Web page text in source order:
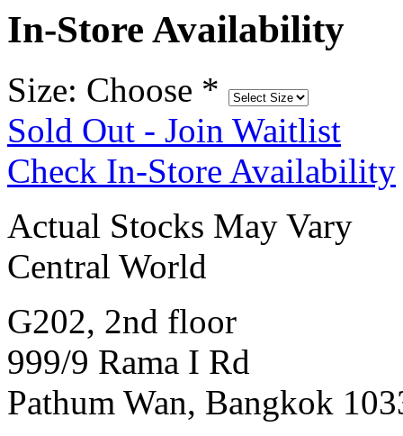
In-Store Availability
Size: Choose *
Sold Out - Join Waitlist
Check In-Store Availability
Actual Stocks May Vary
Central World
G202, 2nd floor
999/9 Rama I Rd
Pathum Wan, Bangkok